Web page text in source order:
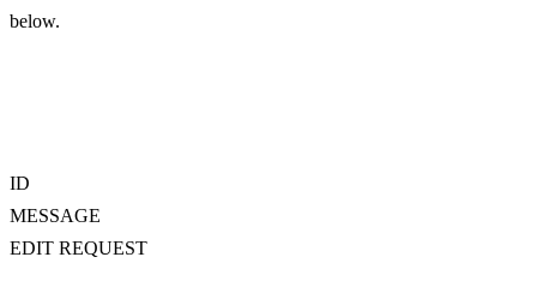
below.
ID
MESSAGE
EDIT REQUEST